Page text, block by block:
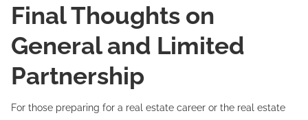
Final Thoughts on
General and Limited
Partnership
For those preparing for a real estate career or the real estate